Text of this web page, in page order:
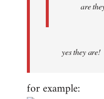
are
yes they are!
for example: